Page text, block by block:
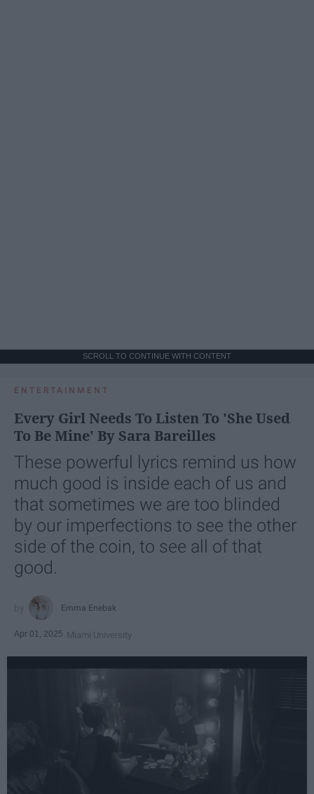
SCROLL TO CONTINUE WITH CONTENT
ENTERTAINMENT
Every Girl Needs To Listen To 'She Used
To Be Mine' By Sara Bareilles
These powerful lyrics remind us how
much good is inside each of us and
that sometimes we are too blinded
by our imperfections to see the other
side of the coin, to see all of that
good.
Emma Enebak
Apr 01, 2025 Miami University